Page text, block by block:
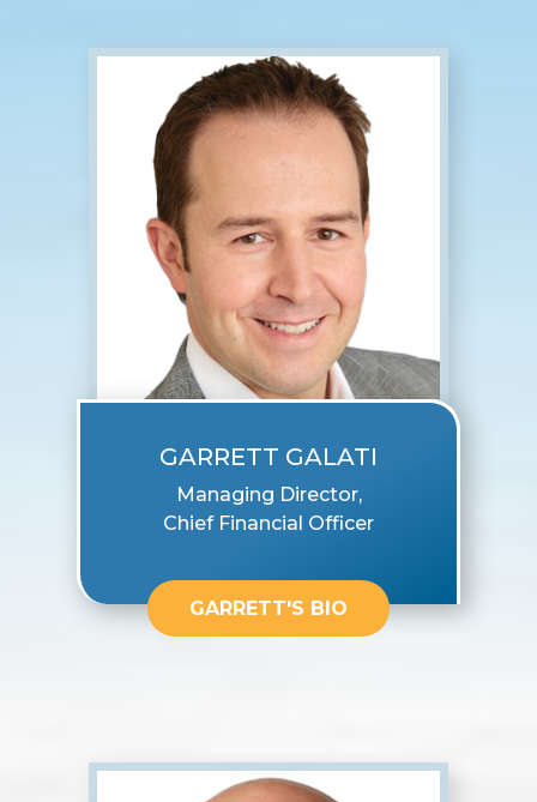
GARRETT GALATI
Managing Director,
Chief Financial Officer
GARRETT'S BIO